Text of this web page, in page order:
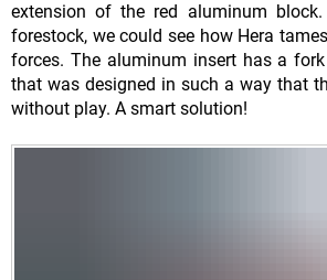
extension of the red aluminum
forestock, we could see how Hera
forces. The aluminum insert has a
that was designed in such a way that
without play. A smart solution!